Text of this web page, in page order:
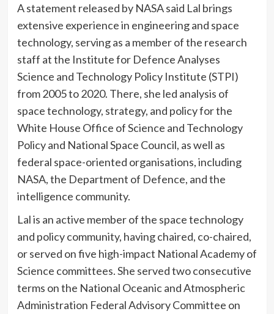
A statement released by NASA said Lal brings
extensive experience in engineering and space
technology, serving as a member of the research
staff at the Institute for Defence Analyses
Science and Technology Policy Institute (STPI)
from 2005 to 2020. There, she led analysis of
space technology, strategy, and policy for the
White House Office of Science and Technology
Policy and National Space Council, as well as
federal space-oriented organisations, including
NASA, the Department of Defence, and the
intelligence community.
Lal is an active member of the space technology
and policy community, having chaired, co-chaired,
or served on five high-impact National Academy of
Science committees. She served two consecutive
terms on the National Oceanic and Atmospheric
Administration Federal Advisory Committee on